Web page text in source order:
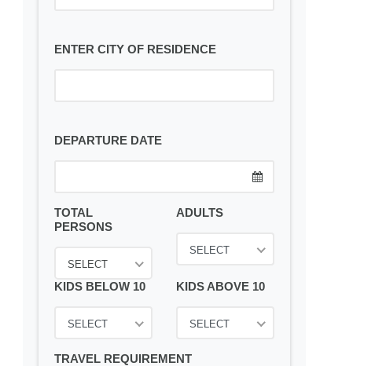
ENTER CITY OF RESIDENCE
DEPARTURE DATE
TOTAL
PERSONS
SELECT
ADULTS
SELECT
KIDS BELOW 10
SELECT
KIDS ABOVE 10
SELECT
TRAVEL REQUIREMENT